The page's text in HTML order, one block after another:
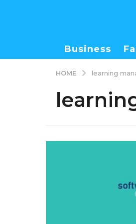
Business
HOME learning